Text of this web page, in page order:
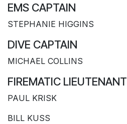
EMS CAPTAIN
STEPHANIE HIGGINS
DIVE CAPTAIN
MICHAEL COLLINS
FIREMATIC LIEUTENANT
PAUL KRISK
BILL KUSS